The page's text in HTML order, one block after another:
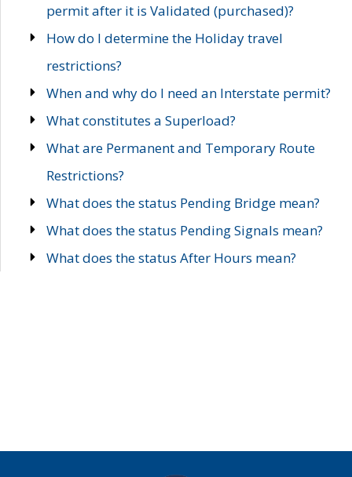
permit after it is Validated (purchased)?
How do I determine the Holiday travel
restrictions?
When and why do I need an Interstate permit?
What constitutes a Superload?
What are Permanent and Temporary Route
Restrictions?
What does the status Pending Bridge mean?
What does the status Pending Signals mean?
What does the status After Hours mean?